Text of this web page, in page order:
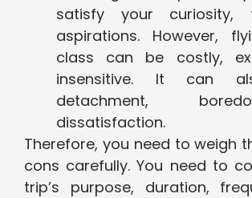
satisfy your curiosity,
aspirations. However,
class can be costly,
insensitive. It can
detachment,
dissatisfaction.
Therefore, you need to weigh
cons carefully. You need to
trip’s purpose, duration,